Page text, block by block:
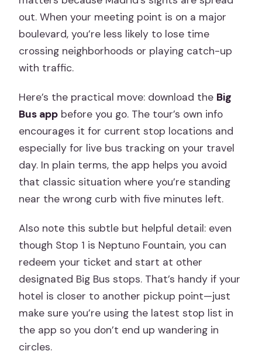
out. When your meeting point is on a major
boulevard, you’re less likely to lose time
crossing neighborhoods or playing catch-up
with traffic.
Here’s the practical move: download the Big
Bus app before you go. The tour’s own info
encourages it for current stop locations and
especially for live bus tracking on your travel
day. In plain terms, the app helps you avoid
that classic situation where you’re standing
near the wrong curb with five minutes left.
Also note this subtle but helpful detail: even
though Stop 1 is Neptuno Fountain, you can
redeem your ticket and start at other
designated Big Bus stops. That’s handy if your
hotel is closer to another pickup point—just
make sure you’re using the latest stop list in
the app so you don’t end up wandering in
circles.